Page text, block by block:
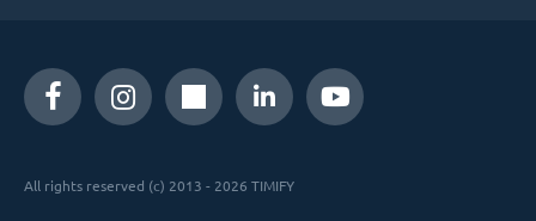
All rights reserved (c) 2013 - 2026 TIMIFY